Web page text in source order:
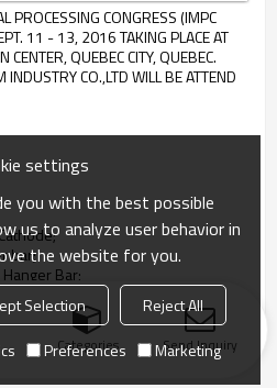
PROCESSING CONGRESS (IMPC
11 - 13, 2016 TAKING PLACE AT
CENTER, QUEBEC CITY, QUEBEC.
INDUSTRY CO.,LTD WILL BE ATTEND
bar;
Bar;
Categories Send Inquiry
settings
you with the best possible
us to analyze user behavior in
the website for you.
Selection
Reject All
Preferences Marketing